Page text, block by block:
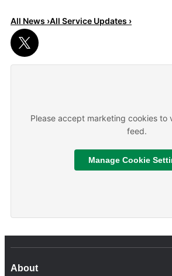
Read More
All News ›All Service Updates ›
Please accept marketing cookies to
feed.
Manage Cookie
About